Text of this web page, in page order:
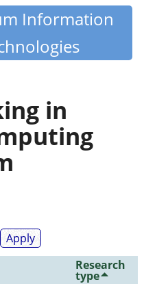
Information
in
Research
type